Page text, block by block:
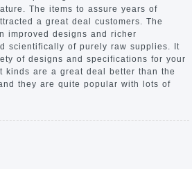
The items to assure years of
a great deal customers. The
improved designs and richer
scientifically of purely raw supplies. It
of designs and specifications for your
kinds are a great deal better than the
they are quite popular with lots of